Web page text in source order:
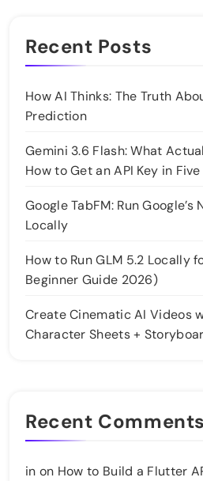
Recent Posts
How AI Thinks: The Truth
Prediction
Gemini 3.6 Flash: What
How to Get an API Key in
Google TabFM: Run
Locally
How to Run GLM 5.2 Locally
Beginner Guide 2026)
Create Cinematic AI Videos
Character Sheets +
Recent Comments
in on How to Build a Flutter